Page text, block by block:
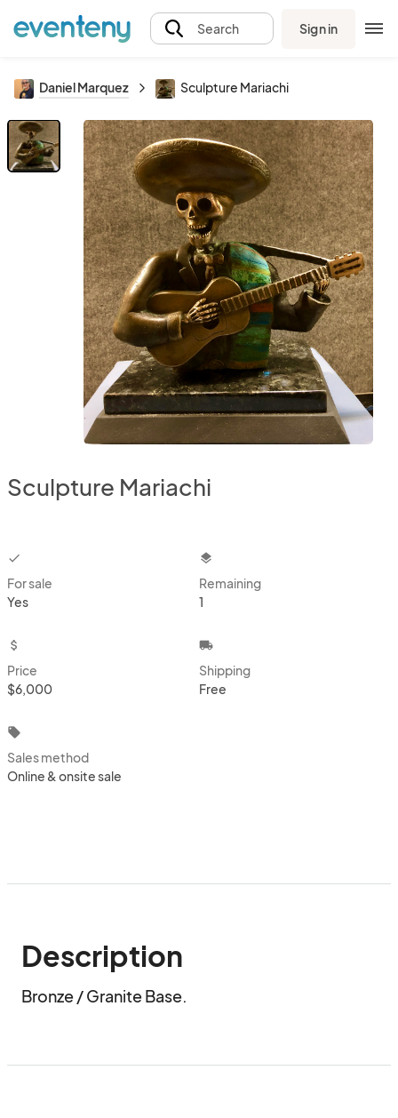
Search Sign in
Daniel Marquez Sculpture Mariachi
Sculpture Mariachi
checkbox
For sale
Yes
layers
Remaining
1
attach_money
Price
$6,000
local_shipping
Shipping
Free
local_offer
Sales method
Online & onsite sale
Description
Bronze / Granite Base.